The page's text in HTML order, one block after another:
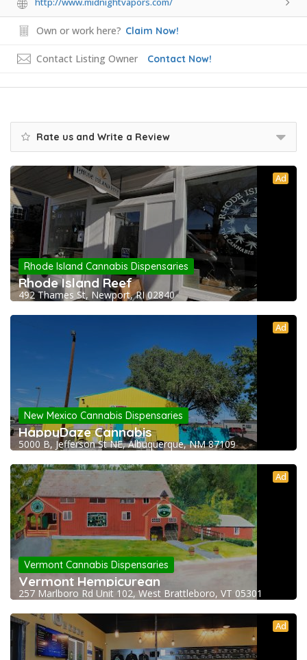
Own or work here? Claim Now!
Contact Listing Owner Contact Now!
Rate us and Write a Review
Ad
Rhode Island Cannabis Dispensaries
Rhode Island Reef
492 Thames St, Newport, RI 02840
Ad
New Mexico Cannabis Dispensaries
HappyDaze Cannabis
5000 B, Jefferson St NE, Albuquerque, NM 87109
Ad
Vermont Cannabis Dispensaries
Vermont Hempicurean
257 Marlboro Rd Unit 102, West Brattleboro, VT 05301
Ad